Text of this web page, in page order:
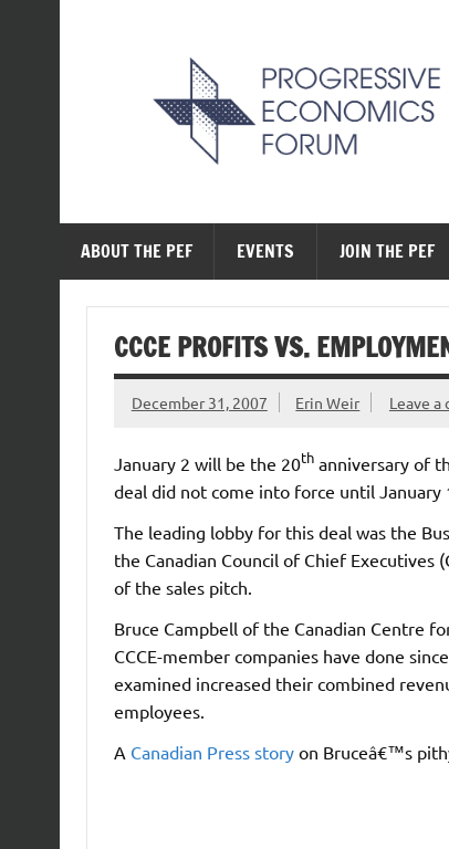
ABOUT THE PEF EVENTS JOIN THE PEF
CCCE PROFITS VS.
December 31, 2007 Erin Weir Leave a
January 2 will be the 20thanniversary of
deal did not come into force until
The leading lobby for this deal was the
the Canadian Council of Chief Executives
of the sales pitch.
Bruce Campbell of the Canadian Centre
CCCE-member companies have done
examined increased their combined
employees.
A Canadian Press story on Bruceâ€™s